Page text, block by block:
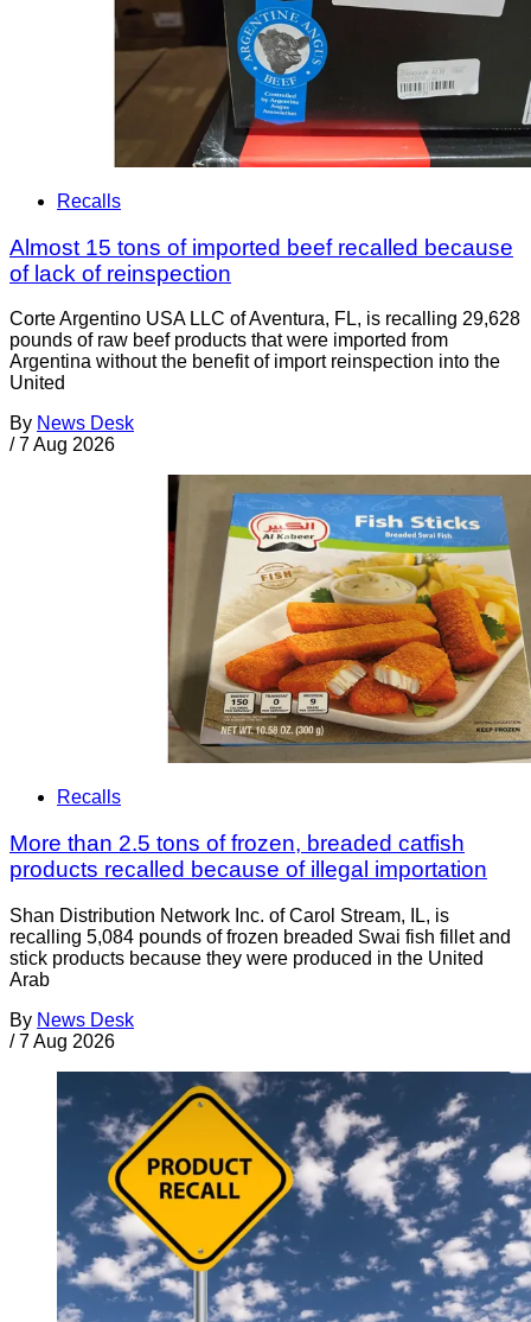
Recalls
Almost 15 tons of imported beef recalled because
of lack of reinspection
Corte Argentino USA LLC of Aventura, FL, is recalling 29,628
pounds of raw beef products that were imported from
Argentina without the benefit of import reinspection into the
United
By News Desk
/ 7 Aug 2026
Recalls
More than 2.5 tons of frozen, breaded catfish
products recalled because of illegal importation
Shan Distribution Network Inc. of Carol Stream, IL, is
recalling 5,084 pounds of frozen breaded Swai fish fillet and
stick products because they were produced in the United
Arab
By News Desk
/ 7 Aug 2026